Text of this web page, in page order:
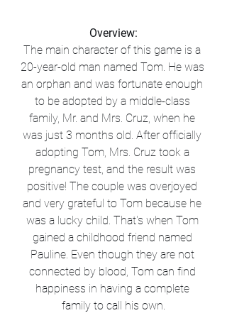
Overview:
The main character of this game is a
20-year-old man named Tom. He was
an orphan and was fortunate enough
to be adopted by a middle-class
family, Mr. and Mrs. Cruz, when he
was just 3 months old. After officially
adopting Tom, Mrs. Cruz took a
pregnancy test, and the result was
positive! The couple was overjoyed
and very grateful to Tom because he
was a lucky child. That's when Tom
gained a childhood friend named
Pauline. Even though they are not
connected by blood, Tom can find
happiness in having a complete
family to call his own.